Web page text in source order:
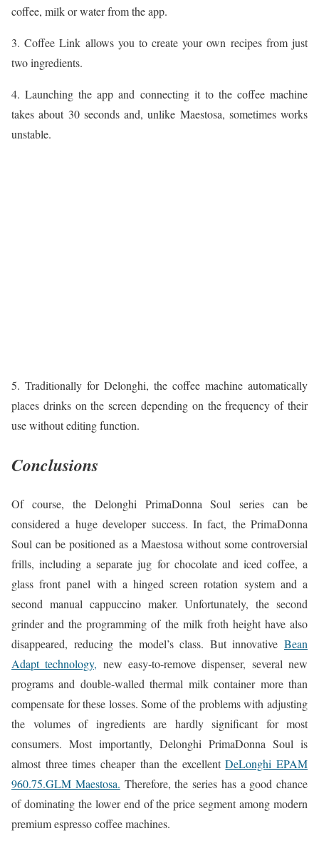
coffee, milk or water from the app.
3. Coffee Link allows you to create your own recipes from just
two ingredients.
4. Launching the app and connecting it to the coffee machine
takes about 30 seconds and, unlike Maestosa, sometimes works
unstable.
5. Traditionally for Delonghi, the coffee machine automatically
places drinks on the screen depending on the frequency of their
use without editing function.
Conclusions
Of course, the Delonghi PrimaDonna Soul series can be
considered a huge developer success. In fact, the PrimaDonna
Soul can be positioned as a Maestosa without some controversial
frills, including a separate jug for chocolate and iced coffee, a
glass front panel with a hinged screen rotation system and a
second manual cappuccino maker. Unfortunately, the second
grinder and the programming of the milk froth height have also
disappeared, reducing the model’s class. But innovative Bean
Adapt technology, new easy-to-remove dispenser, several new
programs and double-walled thermal milk container more than
compensate for these losses. Some of the problems with adjusting
the volumes of ingredients are hardly significant for most
consumers. Most importantly, Delonghi PrimaDonna Soul is
almost three times cheaper than the excellentDeLonghi EPAM
960.75.GLM Maestosa. Therefore, the series has a good chance
of dominating the lower end of the price segment among modern
premium espresso coffee machines.